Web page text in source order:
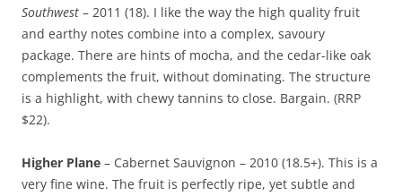
Southwest – 2011 (18). I like the way the high quality fruit
and earthy notes combine into a complex, savoury
package. There are hints of mocha, and the cedar-like oak
complements the fruit, without dominating. The structure
is a highlight, with chewy tannins to close. Bargain. (RRP
$22).
Higher Plane – Cabernet Sauvignon – 2010 (18.5+). This is a
very fine wine. The fruit is perfectly ripe, yet subtle and